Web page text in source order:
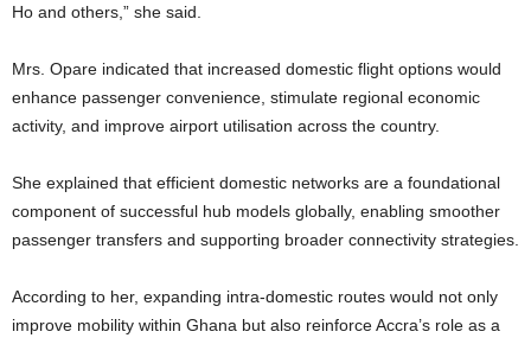
Ho and others,” she said.
Mrs. Opare indicated that increased domestic flight options would
enhance passenger convenience, stimulate regional economic
activity, and improve airport utilisation across the country.
She explained that efficient domestic networks are a foundational
component of successful hub models globally, enabling smoother
passenger transfers and supporting broader connectivity strategies.
According to her, expanding intra-domestic routes would not only
improve mobility within Ghana but also reinforce Accra’s role as a